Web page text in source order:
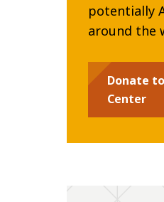
potentially
around the
Donate
Center